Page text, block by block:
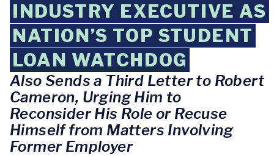
INDUSTRY EXECUTIVE AS
NATION’S TOP STUDENT
LOAN WATCHDOG
Also Sends a Third Letter to Robert
Cameron, Urging Him to
Reconsider His Role or Recuse
Himself from Matters Involving
Former Employer